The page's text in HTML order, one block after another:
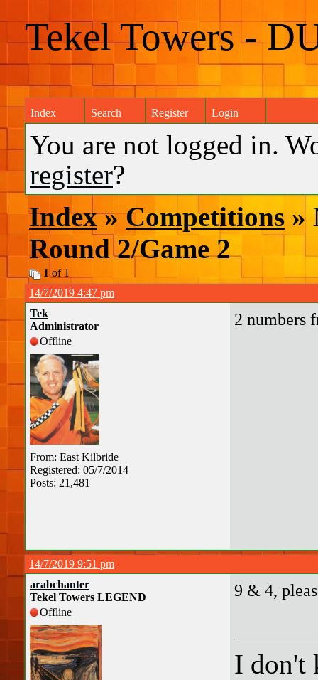
Tekel Towers -
Index Search Register Login
You are not logged in.
register?
Index»Competitions »
Round 2/Game 2
1 of 1
14/7/2019 4:47 pm
Tek
Administrator
Offline
From: East Kilbride
Registered: 05/7/2014
Posts: 21,481
2 numbers
14/7/2019 9:51 pm
arabchanter
Tekel Towers LEGEND
Offline
9 & 4,
I don't